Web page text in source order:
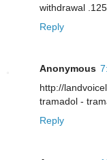
withdrawal .125
Reply
Anonymous
http://
tramadol -
Reply